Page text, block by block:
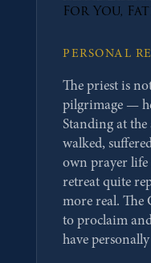
For You,
PERSONAL
The priest is
pilgrimage —
Standing at
walked,
own prayer life
retreat quite
more real. The
to proclaim
have